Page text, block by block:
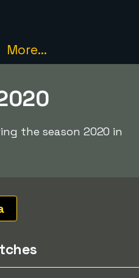
More...
the season 2020 in